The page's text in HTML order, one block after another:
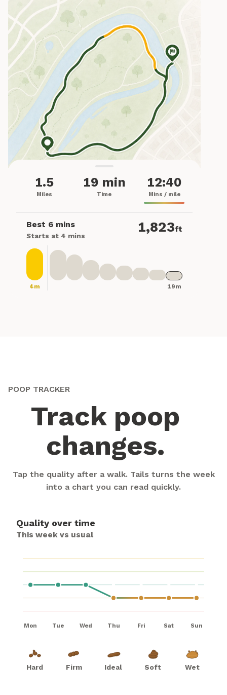
1.5
Miles
19 min
Time
12:40
Mins / mile
Best 6 mins
Starts at 4 mins
1,823ft
4m 19m
POOP TRACKER
Track poop
changes.
Tap the quality after a walk. Tails turns the week
into a chart you can read quickly.
Quality over time
This week vs usual
Mon Tue Wed Thu Fri Sat Sun
Hard Firm Ideal Soft Wet